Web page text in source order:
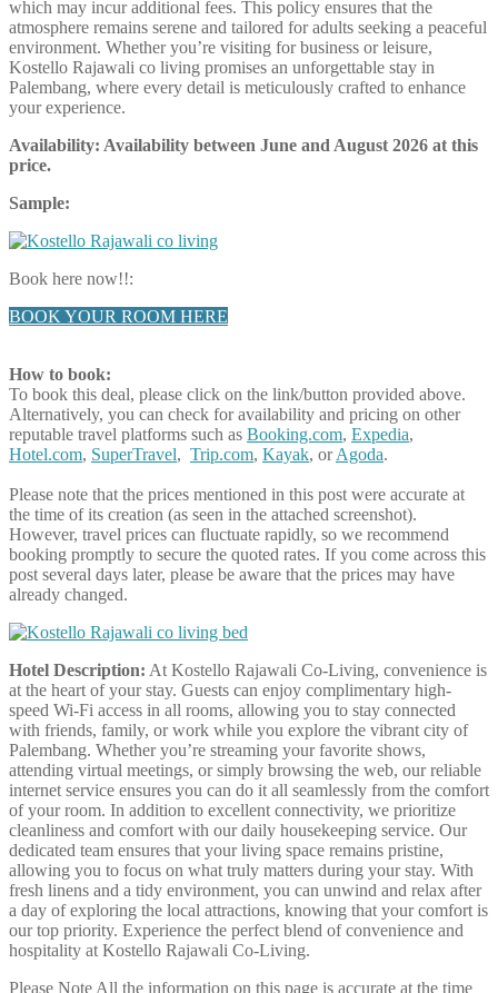
which may incur additional fees. This policy ensures that the
atmosphere remains serene and tailored for adults seeking a peaceful
environment. Whether you’re visiting for business or leisure,
Kostello Rajawali co living promises an unforgettable stay in
Palembang, where every detail is meticulously crafted to enhance
your experience.
Availability: Availability between June and August 2026 at this
price.
Sample:
Book here now!!:
BOOK YOUR ROOM HERE
How to book:
To book this deal, please click on the link/button provided above.
Alternatively, you can check for availability and pricing on other
reputable travel platforms such as Booking.com, Expedia,
Hotel.com, SuperTravel, Trip.com, Kayak, orAgoda.
Please note that the prices mentioned in this post were accurate at
the time of its creation (as seen in the attached screenshot).
However, travel prices can fluctuate rapidly, so we recommend
booking promptly to secure the quoted rates. If you come across this
post several days later, please be aware that the prices may have
already changed.
Hotel Description: At Kostello Rajawali Co-Living, convenience is
at the heart of your stay. Guests can enjoy complimentary high-
speed Wi-Fi access in all rooms, allowing you to stay connected
with friends, family, or work while you explore the vibrant city of
Palembang. Whether you’re streaming your favorite shows,
attending virtual meetings, or simply browsing the web, our reliable
internet service ensures you can do it all seamlessly from the comfort
of your room. In addition to excellent connectivity, we prioritize
cleanliness and comfort with our daily housekeeping service. Our
dedicated team ensures that your living space remains pristine,
allowing you to focus on what truly matters during your stay. With
fresh linens and a tidy environment, you can unwind and relax after
a day of exploring the local attractions, knowing that your comfort is
our top priority. Experience the perfect blend of convenience and
hospitality at Kostello Rajawali Co-Living.
Please Note All the information on this page is accurate at the time